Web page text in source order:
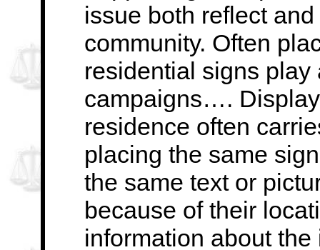
issue both reflect
community. Often
residential signs
campaigns….
residence often
placing the same
the same text or
because of their
information about the